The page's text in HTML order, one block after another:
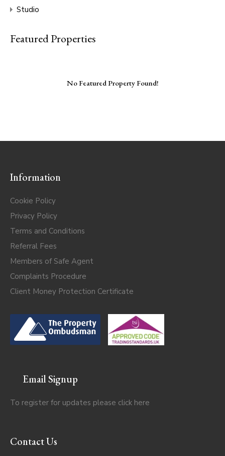
Studio
Featured Properties
No Featured Property Found!
Information
Cookie Policy
Privacy Policy
Terms and Conditions
Referral Fees
Members of Safe Agent
Complaints Procedure
Client Money Protection Certificate
Email Signup
To register for updates please click here
Contact Us